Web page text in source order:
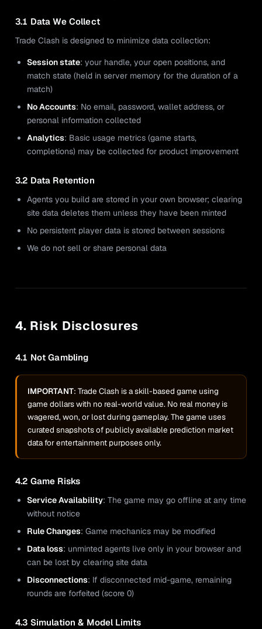
3.1 Data We Collect
Trade Clash is designed to minimize data collection:
Session state: your handle, your open positions, and
match state (held in server memory for the duration of a
match)
No Accounts: No email, password, wallet address, or
personal information collected
Analytics: Basic usage metrics (game starts,
completions) may be collected for product improvement
3.2 Data Retention
Agents you build are stored in your own browser; clearing
site data deletes them unless they have been minted
No persistent player data is stored between sessions
We do not sell or share personal data
4. Risk Disclosures
4.1 Not Gambling
IMPORTANT: Trade Clash is a skill-based game using
game dollars with no real-world value. No real money is
wagered, won, or lost during gameplay. The game uses
curated snapshots of publicly available prediction market
data for entertainment purposes only.
4.2 Game Risks
Service Availability: The game may go offline at any time
without notice
Rule Changes: Game mechanics may be modified
Data loss: unminted agents live only in your browser and
can be lost by clearing site data
Disconnections: If disconnected mid-game, remaining
rounds are forfeited (score 0)
4.3 Simulation & Model Limits